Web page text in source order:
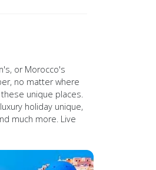
or Morocco's
no matter where
unique places.
holiday unique,
much more. Live